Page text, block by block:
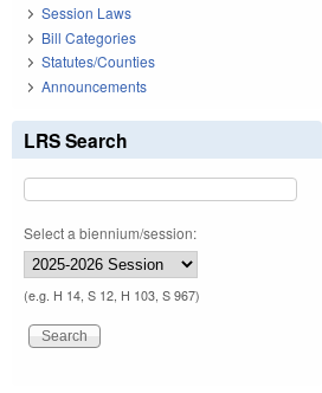
Session Laws
Bill Categories
Statutes/Counties
Announcements
LRS Search
Select a biennium/session:
(e.g. H 14, S 12, H 103, S 967)